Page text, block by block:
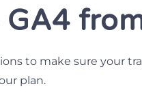
to make sure your
plan.